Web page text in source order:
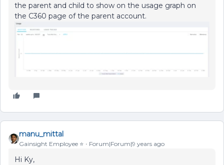
the parent and child to show on the usage graph on
the C360 page of the parent account.
manu_mittal
Gainsight Employee ⭐️ Forum|Forum|9 years ago
Hi Ky,